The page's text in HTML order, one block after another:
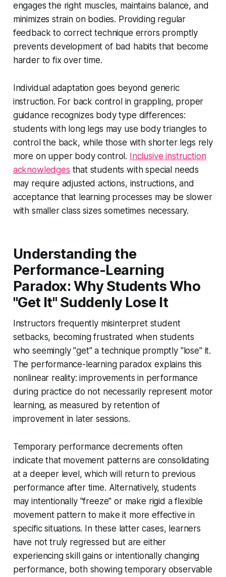
engages the right muscles, maintains balance, and
minimizes strain on bodies. Providing regular
feedback to correct technique errors promptly
prevents development of bad habits that become
harder to fix over time.
Individual adaptation goes beyond generic
instruction. For back control in grappling, proper
guidance recognizes body type differences:
students with long legs may use body triangles to
control the back, while those with shorter legs rely
more on upper body control. Inclusive instruction
acknowledges that students with special needs
may require adjusted actions, instructions, and
acceptance that learning processes may be slower
with smaller class sizes sometimes necessary.
Understanding the
Performance-Learning
Paradox: Why Students Who
"Get It" Suddenly Lose It
Instructors frequently misinterpret student
setbacks, becoming frustrated when students
who seemingly "get" a technique promptly "lose" it.
The performance-learning paradox explains this
nonlinear reality: improvements in performance
during practice do not necessarily represent motor
learning, as measured by retention of
improvement in later sessions.
Temporary performance decrements often
indicate that movement patterns are consolidating
at a deeper level, which will return to previous
performance after time. Alternatively, students
may intentionally "freeze" or make rigid a flexible
movement pattern to make it more effective in
specific situations. In these latter cases, learners
have not truly regressed but are either
experiencing skill gains or intentionally changing
performance, both showing temporary observable